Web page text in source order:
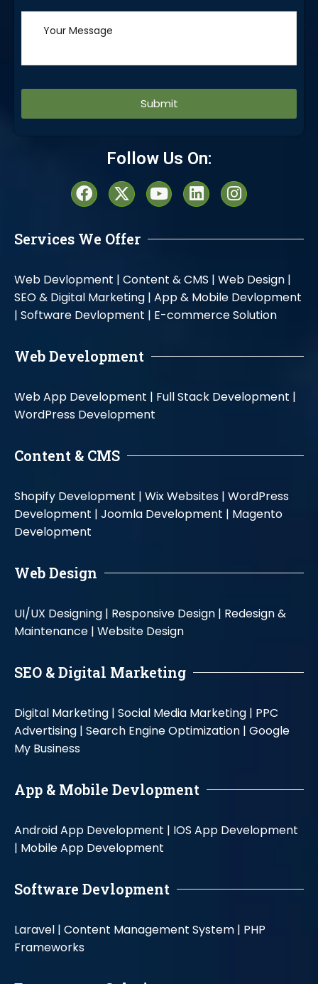
Follow Us On:
Services We Offer
Web Devlopment | Content & CMS | Web Design |
SEO & Digital Marketing | App & Mobile Devlopment
| Software Devlopment | E-commerce Solution
Web Development
Web App Development | Full Stack Development |
WordPress Development
Content & CMS
Shopify Development | Wix Websites | WordPress
Development | Joomla Development | Magento
Development
Web Design
UI/UX Designing | Responsive Design | Redesign &
Maintenance | Website Design
SEO & Digital Marketing
Digital Marketing | Social Media Marketing | PPC
Advertising | Search Engine Optimization | Google
My Business
App & Mobile Devlopment
Android App Development | IOS App Development
| Mobile App Development
Software Devlopment
Laravel | Content Management System | PHP
Frameworks